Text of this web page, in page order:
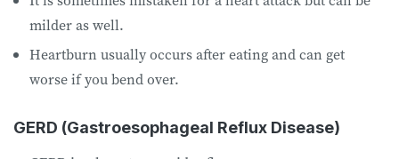
milder as well.
Heartburn usually occurs after eating and can get
worse if you bend over.
GERD (Gastroesophageal Reflux Disease)